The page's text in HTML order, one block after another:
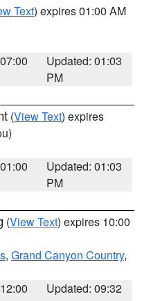
Text) expires 01:00 AM
Updated: 01:03
PM
(View Text) expires
Updated: 01:03
PM
(View Text) expires 10:00
, Grand Canyon Country,
Updated: 09:32